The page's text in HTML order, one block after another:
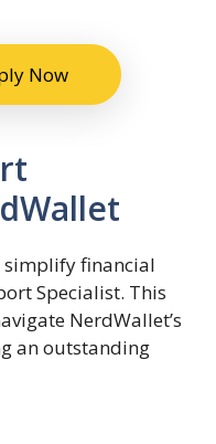
Now
simplify financial
Specialist. This
NerdWallet’s
an outstanding